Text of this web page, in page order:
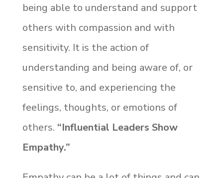
being able to understand and support
others with compassion and with
sensitivity. It is the action of
understanding and being aware of, or
sensitive to, and experiencing the
feelings, thoughts, or emotions of
others. “Influential Leaders Show
Empathy.”